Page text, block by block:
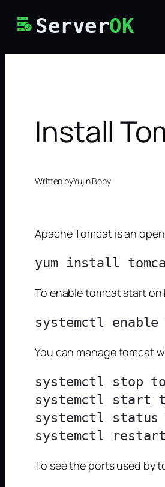
Skip
content
ServerOK
Install
Written byYujin Boby
Apache Tomcat is an
To enable tomcat start
You can manage tomcat
systemctl stop
systemctl start
systemctl status
To see the ports used by